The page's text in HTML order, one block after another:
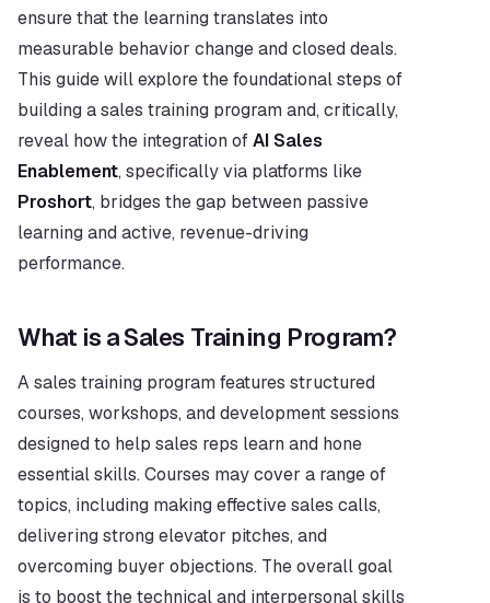
ensure that the learning translates into
measurable behavior change and closed deals.
This guide will explore the foundational steps of
building a sales training program and, critically,
reveal how the integration of AI Sales
Enablement
Proshort, bridges the gap between passive
learning and active, revenue-driving
performance.
What is a Sales Training Program?
A sales training program features structured
courses, workshops, and development sessions
designed to help sales reps learn and hone
essential skills. Courses may cover a range of
topics, including making effective sales calls,
delivering strong elevator pitches, and
overcoming buyer objections. The overall goal
is to boost the technical and interpersonal skills